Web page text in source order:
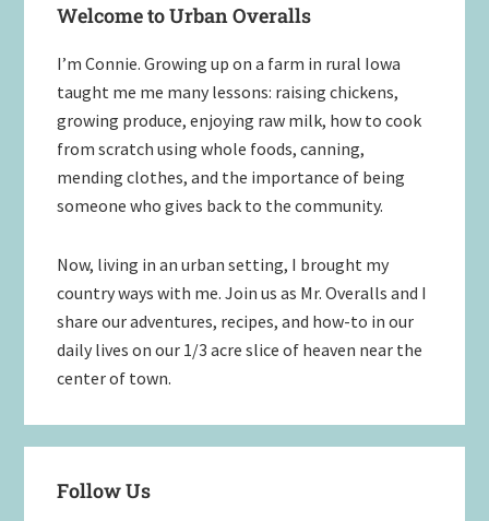
Sidebar
Welcome to Urban Overalls
I’m Connie. Growing up on a farm in rural Iowa
taught me me many lessons: raising chickens,
growing produce, enjoying raw milk, how to cook
from scratch using whole foods, canning,
mending clothes, and the importance of being
someone who gives back to the community.
Now, living in an urban setting, I brought my
country ways with me. Join us as Mr. Overalls and I
share our adventures, recipes, and how-to in our
daily lives on our 1/3 acre slice of heaven near the
center of town.
Follow Us